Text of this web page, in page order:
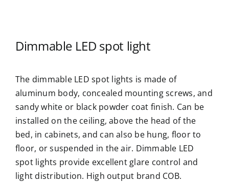
Dimmable LED spot light
The dimmable LED spot lights is made of
aluminum body, concealed mounting screws, and
sandy white or black powder coat finish. Can be
installed on the ceiling, above the head of the
bed, in cabinets, and can also be hung, floor to
floor, or suspended in the air. Dimmable LED
spot lights provide excellent glare control and
light distribution. High output brand COB.